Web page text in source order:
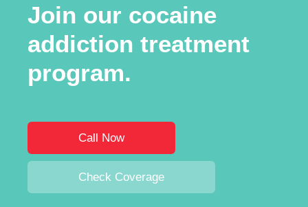
Join our cocaine
addiction treatment
program.
Call Now
Check Coverage